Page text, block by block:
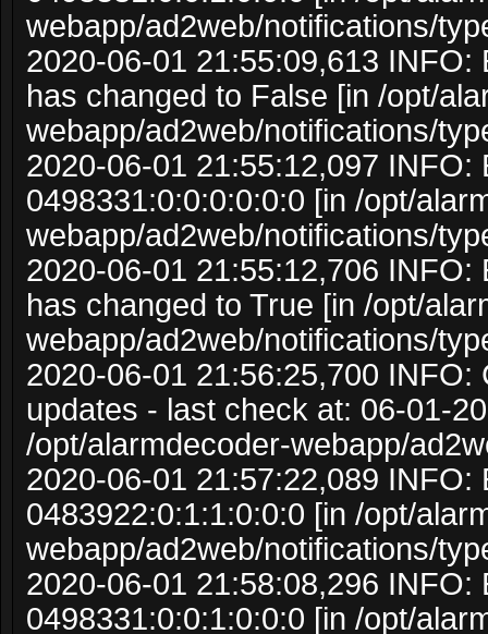
webapp/ad2web/notifications/
2020-06-01 21:55:09,613 INFO:
has changed to False [in /opt/
webapp/ad2web/notifications/
2020-06-01 21:55:12,097 INFO:
0498331:0:0:0:0:0:0 [in /opt/
webapp/ad2web/notifications/
2020-06-01 21:55:12,706 INFO:
has changed to True [in /opt/
webapp/ad2web/notifications/
2020-06-01 21:56:25,700 INFO:
updates - last check at: 06-01-
/opt/alarmdecoder-webapp/
2020-06-01 21:57:22,089 INFO:
0483922:0:1:1:0:0:0 [in /opt/
webapp/ad2web/notifications/
2020-06-01 21:58:08,296 INFO:
0498331:0:0:1:0:0:0 [in /opt/